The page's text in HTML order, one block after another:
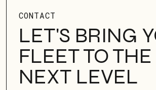
CONTACT
LET'S BRING
FLEET TO THE
NEXT LEVEL